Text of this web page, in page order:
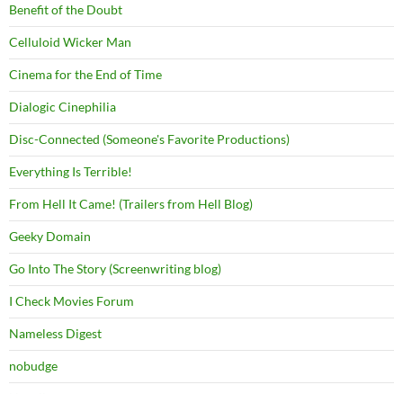
Benefit of the Doubt
Celluloid Wicker Man
Cinema for the End of Time
Dialogic Cinephilia
Disc-Connected (Someone's Favorite Productions)
Everything Is Terrible!
From Hell It Came! (Trailers from Hell Blog)
Geeky Domain
Go Into The Story (Screenwriting blog)
I Check Movies Forum
Nameless Digest
nobudge